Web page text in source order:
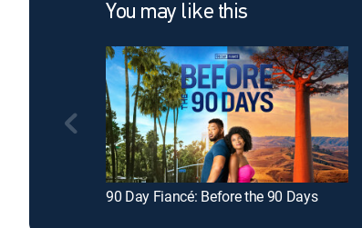
You may like this
90 Day Fiancé: Before the 90 Days